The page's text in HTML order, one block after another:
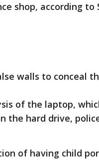
shop, according to
walls to conceal
of the laptop,
the hard drive,
of having child